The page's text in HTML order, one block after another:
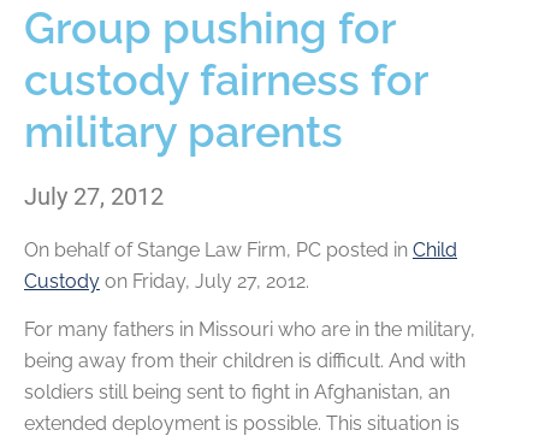
Group pushing for
custody fairness for
military parents
July 27, 2012
On behalf ofStange Law Firm, PC posted in Child
Custody on Friday, July 27, 2012.
For many fathers in Missouri who are in the military,
being away from their children is difficult. And with
soldiers still being sent to fight in Afghanistan, an
extended deployment is possible. This situation is